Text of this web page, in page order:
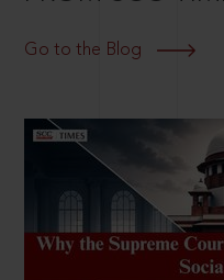
Go to the Blog